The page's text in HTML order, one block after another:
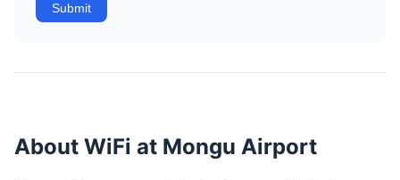
Submit
About WiFi at Mongu Airport